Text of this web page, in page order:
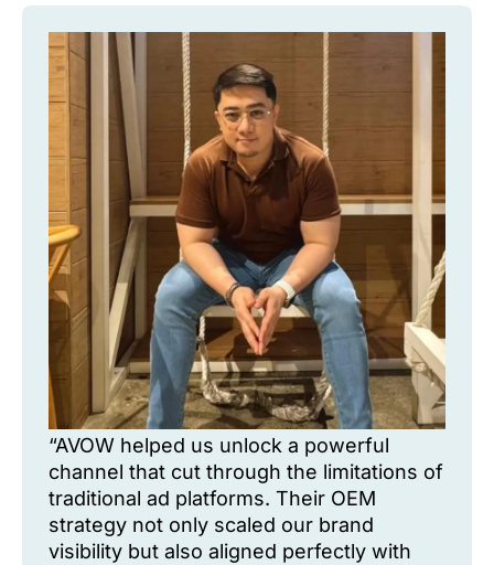
“AVOW helped us unlock a powerful
channel that cut through the limitations of
traditional ad platforms. Their OEM
strategy not only scaled our brand
visibility but also aligned perfectly with